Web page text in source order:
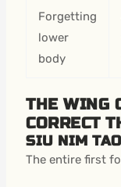
Forgetting
lower
body
THE WING
CORRECT
SIU NIM TAO
The entire first